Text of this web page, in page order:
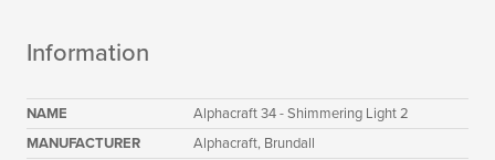
Information
NAME
Alphacraft 34 - Shimmering Light 2
MANUFACTURER
Alphacraft, Brundall